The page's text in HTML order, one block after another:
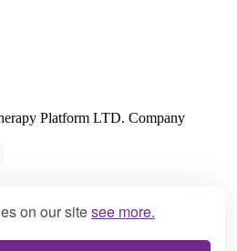
on our sitesee more.
Platform LTD. Company